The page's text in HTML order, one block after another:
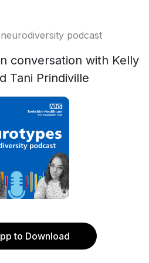
podcast
conversation with Kelly
Tani Prindiville
to Download